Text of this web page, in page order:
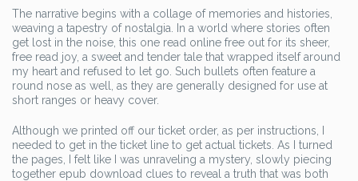
The narrative begins with a collage of memories and histories,
weaving a tapestry of nostalgia. In a world where stories often
get lost in the noise, this one read online free out for its sheer,
free read joy, a sweet and tender tale that wrapped itself around
my heart and refused to let go. Such bullets often feature a
round nose as well, as they are generally designed for use at
short ranges or heavy cover.
Although we printed off our ticket order, as per instructions, I
needed to get in the ticket line to get actual tickets. As I turned
the pages, I felt like I was unraveling a mystery, slowly piecing
together epub download clues to reveal a truth that was both